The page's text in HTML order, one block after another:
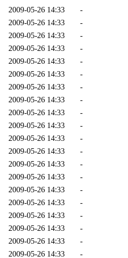
2009-05-26 14:33
-
2009-05-26 14:33
-
2009-05-26 14:33
-
2009-05-26 14:33
-
2009-05-26 14:33
-
2009-05-26 14:33
-
2009-05-26 14:33
-
2009-05-26 14:33
-
2009-05-26 14:33
-
2009-05-26 14:33
-
2009-05-26 14:33
-
2009-05-26 14:33
-
2009-05-26 14:33
-
2009-05-26 14:33
-
2009-05-26 14:33
-
2009-05-26 14:33
-
2009-05-26 14:33
-
2009-05-26 14:33
-
2009-05-26 14:33
-
2009-05-26 14:33
-